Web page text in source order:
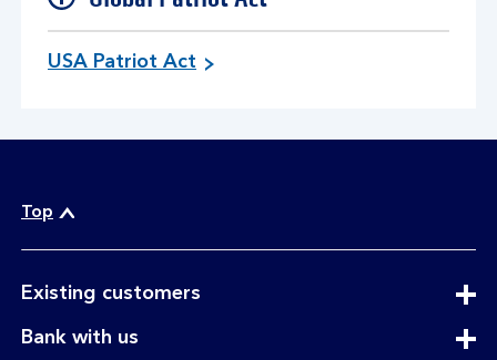
USA Patriot Act
Top
Existing customersexpandable
Bank with usexpandable